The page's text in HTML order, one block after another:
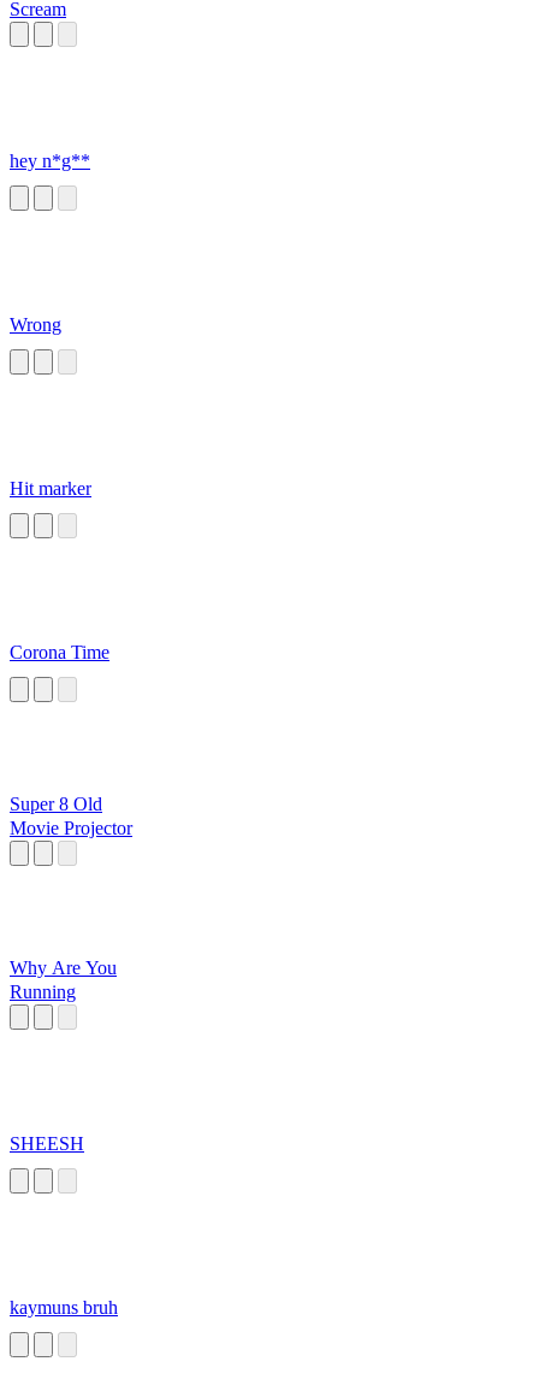
Scream
hey n*g**
Wrong
Hit marker
Corona Time
Super 8 Old
Movie Projector
Why Are You
Running
SHEESH
kaymuns bruh